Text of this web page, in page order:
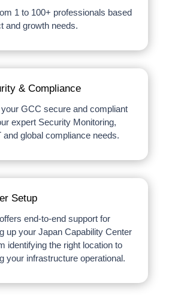
1 to 100+ professionals based
and growth needs.
& Compliance
your GCC secure and compliant
expert Security Monitoring,
and global compliance needs.
Setup
end-to-end support for
up your Japan Capability Center
identifying the right location to
your infrastructure operational.